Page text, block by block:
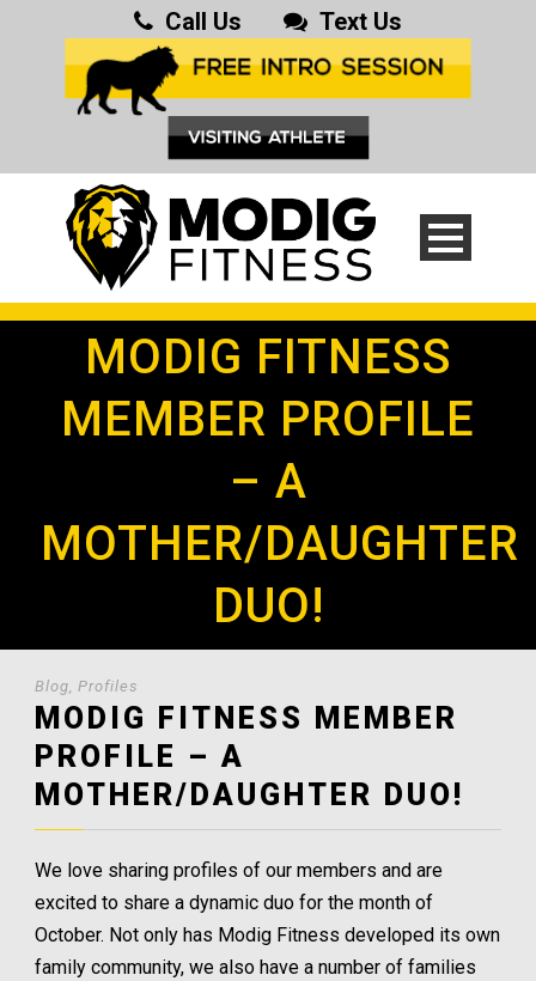
Call Us Text Us
MODIG FITNESS
MEMBER PROFILE
– A
MOTHER/DAUGHTER
DUO!
Blog, Profiles
MODIG FITNESS MEMBER
PROFILE – A
MOTHER/DAUGHTER DUO!
We love sharing profiles of our members and are
excited to share a dynamic duo for the month of
October. Not only has Modig Fitness developed its own
family community, we also have a number of families